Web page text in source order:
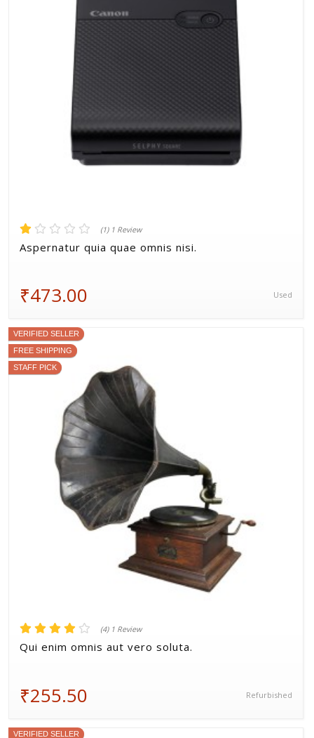
Volkman, Lemke and
(1) 1 Review
Aspernatur quia quae omnis nisi.
₹473.00 Used
VERIFIED SELLER
FREE SHIPPING
STAFF PICK
(4) 1 Review
Qui enim omnis aut vero soluta.
₹255.50 Refurbished
VERIFIED SELLER